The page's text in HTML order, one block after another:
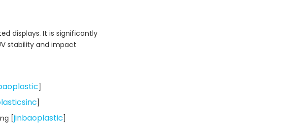
displays. It is significantly
stability and impact
]
]
[jinbaoplastic]